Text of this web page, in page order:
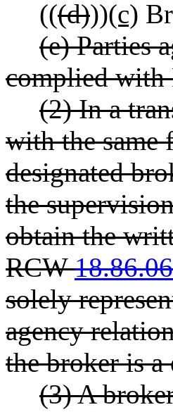
(((d)))(c)
(e) Parties
complied
(2) In a
with the same
designated
the
obtain the
RCW
solely
agency
the broker is a
(3) A